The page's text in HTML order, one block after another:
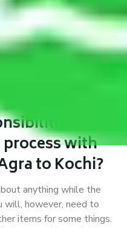
insurance?
you must ensure
loss if damaged
by fire, accidents,
with
to Kochi?
anything while the
will, however, need to
items for some things.